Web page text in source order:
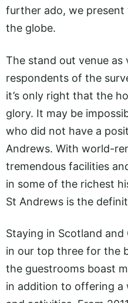
further ado, we
the globe.
The stand out venue
respondents of the
it’s only right that the
glory. It may be
who did not have a
Andrews. With world-
tremendous facilities
in some of the richest
St Andrews is the
Staying in Scotland and
in our top three for the
the guestrooms boast
in addition to offering a